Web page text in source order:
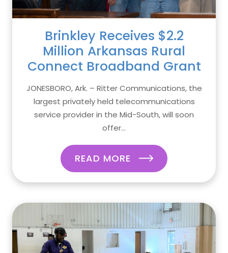
Brinkley Receives $2.2
Million Arkansas Rural
Connect Broadband Grant
JONESBORO, Ark. – Ritter Communications, the
largest privately held telecommunications
service provider in the Mid-South, will soon
offer...
READ MORE